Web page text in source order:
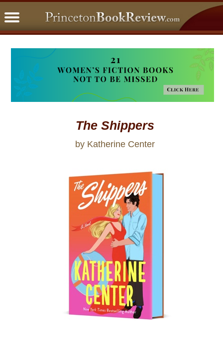
The Shippers
by Katherine Center